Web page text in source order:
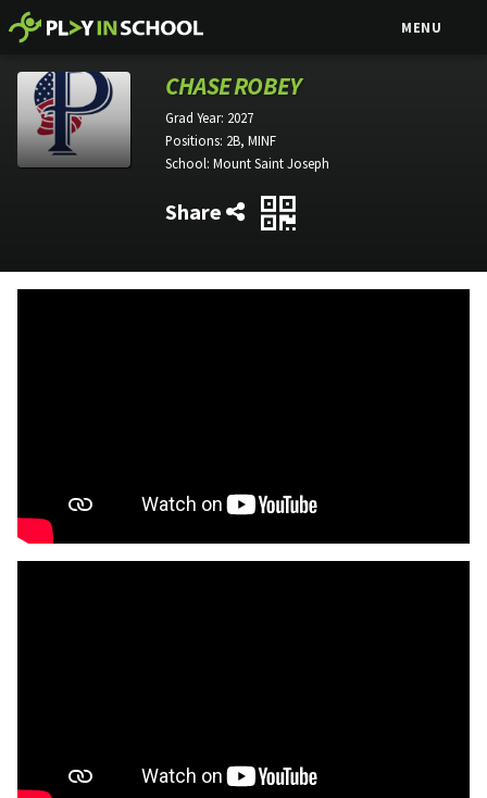
MENU
CHASE ROBEY
Grad Year: 2027
Positions: 2B, MINF
School: Mount Saint Joseph
Share